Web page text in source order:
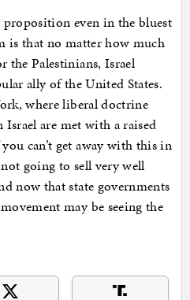
even in the bluest
is that no matter how much
the Palestinians, Israel
ally of the United States.
where liberal doctrine
are met with a raised
can’t get away with this in
going to sell very well
now that state governments
may be seeing the